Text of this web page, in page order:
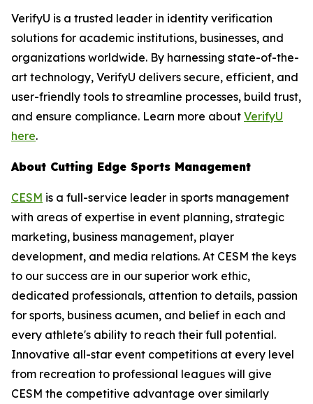
VerifyU is a trusted leader in identity verification
solutions for academic institutions, businesses, and
organizations worldwide. By harnessing state-of-the-
art technology, VerifyU delivers secure, efficient, and
user-friendly tools to streamline processes, build trust,
and ensure compliance. Learn more about VerifyU
here.
About Cutting Edge Sports Management
CESM is a full-service leader in sports management
with areas of expertise in event planning, strategic
marketing, business management, player
development, and media relations. At CESM the keys
to our success are in our superior work ethic,
dedicated professionals, attention to details, passion
for sports, business acumen, and belief in each and
every athlete's ability to reach their full potential.
Innovative all-star event competitions at every level
from recreation to professional leagues will give
CESM the competitive advantage over similarly